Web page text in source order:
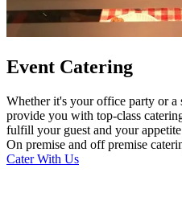
Event Catering
Whether it's your office party or a
provide you with top-class
fulfill your guest and your
On premise and off premise
Cater With Us